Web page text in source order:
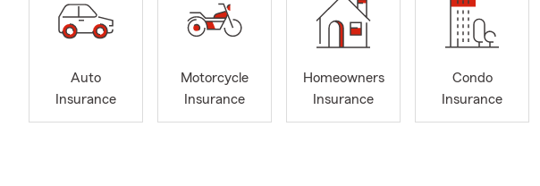
Auto
Insurance
Motorcycle
Insurance
Homeowners
Insurance
Condo
Insurance